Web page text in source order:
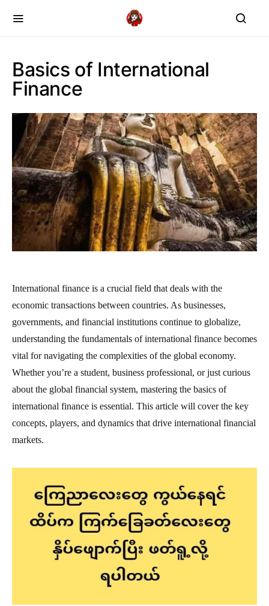
Basics of International
Finance
International finance is a crucial field that deals with the
economic transactions between countries. As businesses,
governments, and financial institutions continue to globalize,
understanding the fundamentals of international finance becomes
vital for navigating the complexities of the global economy.
Whether you’re a student, business professional, or just curious
about the global financial system, mastering the basics of
international finance is essential. This article will cover the key
concepts, players, and dynamics that drive international financial
markets.